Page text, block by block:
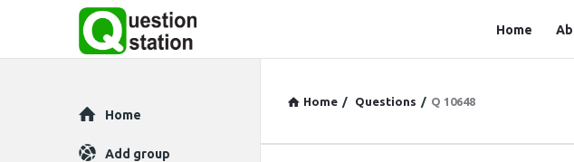
Station
Home
Home / Questions / Q 10648
Explore
Home
Add group